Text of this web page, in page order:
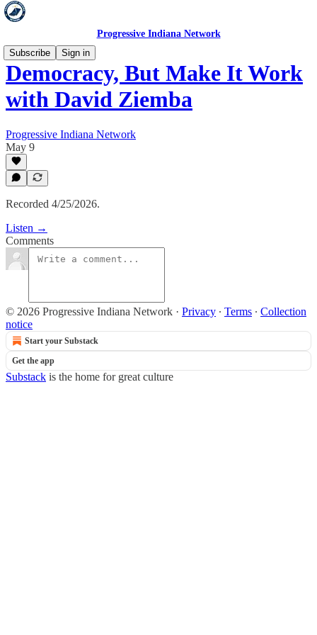
Progressive Indiana Network
Subscribe
Sign in
Democracy, But Make It Work
with David Ziemba
Progressive Indiana Network
May 9
Recorded 4/25/2026.
Listen →
Comments
© 2026 Progressive Indiana Network · Privacy ∙ Terms ∙ Collection
notice
Start your Substack
Get the app
Substack is the home for great culture